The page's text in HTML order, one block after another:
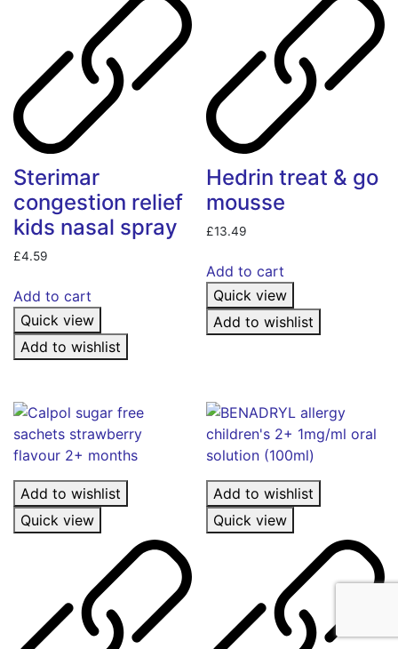
Sterimar
congestion relief
kids nasal spray
£4.59
Add to cart
Quick view
Add to wishlist
Hedrin treat & go
mousse
£13.49
Add to cart
Quick view
Add to wishlist
Add to wishlist
Quick view
Add to wishlist
Quick view